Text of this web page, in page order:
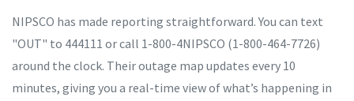
NIPSCO has made reporting straightforward. You can text
"OUT" to 444111 or call 1-800-4NIPSCO (1-800-464-7726)
around the clock. Their outage map updates every 10
minutes, giving you a real-time view of what’s happening in